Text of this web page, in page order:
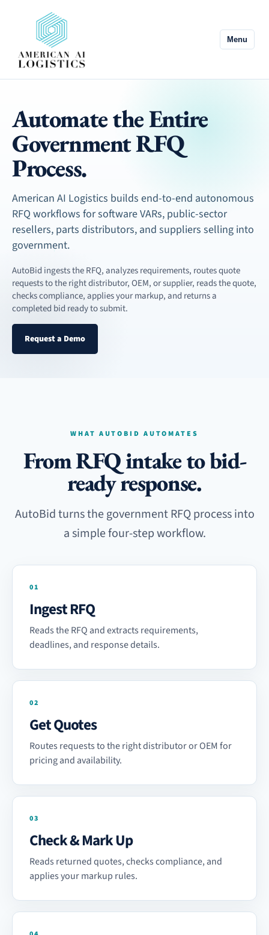
Menu
Automate the Entire
Government RFQ
Process.
American AI Logistics builds end-to-end autonomous
RFQ workflows for software VARs, public-sector
resellers, parts distributors, and suppliers selling into
government.
AutoBid ingests the RFQ, analyzes requirements, routes quote
requests to the right distributor, OEM, or supplier, reads the quote,
checks compliance, applies your markup, and returns a
completed bid ready to submit.
Request a Demo
WHAT AUTOBID AUTOMATES
From RFQ intake to bid-
ready response.
AutoBid turns the government RFQ process into
a simple four-step workflow.
01
Ingest RFQ
Reads the RFQ and extracts requirements,
deadlines, and response details.
02
Get Quotes
Routes requests to the right distributor or OEM for
pricing and availability.
03
Check & Mark Up
Reads returned quotes, checks compliance, and
applies your markup rules.